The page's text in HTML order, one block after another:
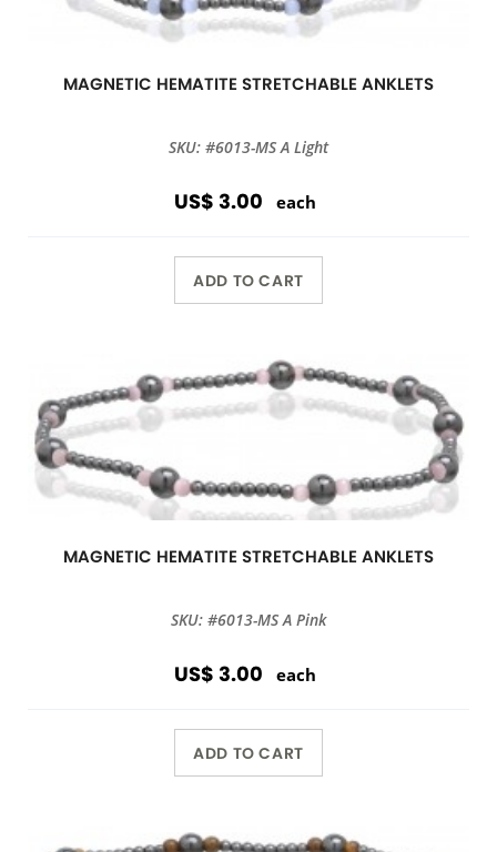
MAGNETIC HEMATITE STRETCHABLE ANKLETS
SKU: #6013-MS A Light
US$ 3.00 each
ADD TO CART
MAGNETIC HEMATITE STRETCHABLE ANKLETS
SKU: #6013-MS A Pink
US$ 3.00 each
ADD TO CART